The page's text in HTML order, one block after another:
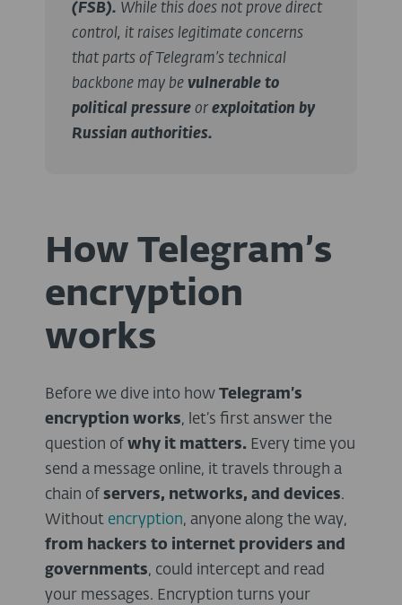
(FSB). While this does not prove direct
control, it raises legitimate concerns
that parts of Telegram’s technical
backbone may be vulnerable to
political pressure or exploitation by
Russian authorities.
How Telegram’s
encryption
works
Before we dive into how Telegram’s
encryption works, let’s first answer the
question of why it matters. Every time you
send a message online, it travels through a
chain of servers, networks, and devices.
Without encryption, anyone along the way,
from hackers to internet providers and
governments, could intercept and read
your messages. Encryption turns your